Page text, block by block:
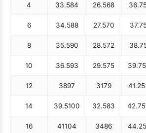
4 33.584 26.568
6 34.588 27.570
8 35.590 28.572
10 36.593 29.575 39.75
12 3897 3179 41.25
14 39.5100 32.583 42.75
16 41104 3486 44.25